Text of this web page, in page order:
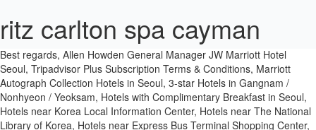
ritz carlton spa cayman
Best regards, Allen Howden General Manager JW Marriott Hotel Seoul, Tripadvisor Plus Subscription Terms & Conditions, Marriott Autograph Collection Hotels in Seoul, 3-star Hotels in Gangnam / Nonhyeon / Yeoksam, Hotels with Complimentary Breakfast in Seoul, Hotels near Korea Local Information Center, Hotels near The National Library of Korea, Hotels near Express Bus Terminal Shopping Center, Hotels near Seoul National University of Education. An excellent executive lounge on the 9th floor with a strong selection of dishes for breakfast as well as evening "heavy" (read, very good and plenty of selection) hors d'oeuvres the staff there is wonderful. The location is centrally located with many things nearby without walking distance and transit hub close by. The private checking-in procedure was so nice and fast as usual and the service of staff was top notch (special thanks to "Flora" this chance, and also to "Hannah" for the last stay). Whatever your pleasure, our enthusiastic concierge teams are always at hand to enrich guests’ experiences and constantly deliver unforgettable memories. Stay connected at our business center with a full range of essential services to guests who need to keep up with business during the stay. Located in Central City, at the heart of Gangnam, JW Marriott Hotel Seoul provides effortless access to all central areas, luxury districts and a variety of leisure options including gourmet dining, shopping, culture and entertainment. Find the travel option that best suits you. We appreciate your recognition of our staffs including Ms. Celine and others who took good care of you. Marriott Proprietary Information. Relax in the sophisticated Executive Lounge designed for complete satisfaction enchanted by wonders and delights. [jw marriott dongdaemun square seoul] Lotte Hotel Seoul is also offering both a buffet and afternoon tea set. It was especially nice of you to mention the great enhancements we have made to our hotel during the renovation. The club lounge is now located at L9 and the front office has moved to L8. I was quite wondering about executive lounge of JW marriot. Now $205 (Was $̶2̶2̶9̶) on Tripadvisor: JW Marriott Hotel Seoul, Seoul. As your kindly highlighted, the Executive Lounge with its four culinary presentations and evening cocktails offerings as well as the Marquis Fitness Club with its indoor swimming pool, diverse wellness programs are two of the highlights worth mentioning. And I do sincerely apologize on unpleasant stay that you experienced with us. JW Marriott Dongdaemun Square Seoul is an excellent hotel that treats its Marriott Bonvoy members particularly well with frequent upgrades for their Gold level customers to their executive level which includes lounge access. I would said the next look of JW Marriott Seoul is fabulous! We went through fundamental changes during eight month full renovation to deliver exceptional luxury and memorable experience. The hotel has recently underwent a massive renovation and under taking. The JW Marriott Seoul is a very nice hotel and feels almost brand new. Haute cuisine crafted by leading Korean and international chefs awaits at grill, Japanese and buffet restaurants, complemented by a lounge, bar, café and pâtisserie. We’ll even let you know about secret offers and sales when you sign up to our emails. Located in Central City, at the heart of Gangnam, JW Marriott Hotel Seoul provides effortless access to all central areas, luxury districts and a variety of leisure options including gourmet dining, shopping, culture, and entertainment. With warmest regards, Allen Howden General Manager JW Marriott Hotel Seoul, I typically stay at the flawless Grand Hyatt Seoul when I visit this nations capital - however, I wanted to give this property a try. Since I stayed 1night Sunday to Monday, I was, Dear 0wanna, Thank you very much for visiting JW Marriott Hotel Seoul and taking your precious time to share detailed review on TripAdvisor! This hotel boasts 7 on-site dining options, an indoor pool and guest rooms with 24-hour room service. An excellent executive lounge on the 9th floor with a strong selection of dishes for breakfast as well as evening "heavy" (read, very good and plenty of selection) hors d'oeuvres the staff there is wonderful. Those hosting events in Seoul will be thrilled with our flexible venues, which offer natural light and audiovisual facilities. Reception Desk The reception desk located on the eighth floor of our hotel with stunning floor-to-ceiling windows, is the perfect place to start your luxury experience while our welcoming staff checks you in. El JW Marriott Seoul goza de una ubicación céntrica en el distrito de Gangnam, encima de los grandes almacenes Shinsegae, de la tienda Shinsegae Duty Free y de la terminal de autobuses exprés de Seúl y la estación de metro (líneas 3, 7 y 9). Start your morning with a workout in our three-floor gym, or a dip in the indoor pool. Ett av våra toppval i Seoul. JW Marriott Seoul is centrally located in Gangnam district, above Shinsegae Department Store, Shinsegae Duty Free, Seoul Express Bus Terminal and Subway Station, served by Line 3, 7 and 9. Claim your listing for free to respond to reviews, update your profile and much more. If you are a resident of another country or region, please select the appropriate version of Tripadvisor for your country or region in the drop-down menu. This hotel features 7 on-site dining options, an indoor pool and guest rooms with 24-hour room service. Allow our expert staffs to suggest itineraries for tours and excursions to the many nearby attractions, arrange your transportation needs with a meticulous attention to details as well. Rome2rio is a door-to-door travel information and booking engine, helping you get to and from any location in the world. Enjoy an exclusive retreat of luxury and serenity, reserved for the guests staying in the rooms with the designated benefits including a personal express check-in and check-out, food & beverage and business services. Please see our partners for more details. Once again, thank you for recommending us and please feel free to connect with me at allen.howden@marriott.com for any assistance I may offer. If you’re 62 years or older, you can save at least 15% on your room rate at Marriott hotels. Innovative spaces. All restaurants & bar and the Executive Lounge are closed at 9 p.m. The property provides each room with personal sanitization kit (hand sanitizer bottle and disposable mask) Under level 2 social distancing restrictions, all breakfast services and evening service of Executive Lounge are offered as a fixed a la carte menu. JW Marriott Seoul is centrally located in Gangnam district, above Shinsegae Department Store, Shinsegae Duty Free, Seoul Express Bus Terminal and Subway Station, served by Line 3, 7 and 9. From the lobby staff, to the front desk & Executive Lounge staff, you were made to feel at home continuously. It is also great to know that you had a chance to experience our Executive Lounge and Sauna. With warmest regards, Allen Howden General Manager JW Marriott Hotel Seoul, Due to covid-19 outbreak in 2020, my husband and I decided to tour great hotels in Seoul area. Learn all about JW Marriott Hotel Seoul, a premier destination in Gangnam offering an array of amenities, including a luxury spa and an indoor pool. Upholding my commitment to provide a memorable experience with exceptional service, I would like to ask you back to our hotel and give us another opportunity to regain our trust if you allow us. This is the version of our website addressed to speakers of English in the United States. Once again, thank you for recommending us and we hope you will grant us the opportunity to welcome you back in the near future! Take a look through our photo library, read reviews from real guests and book now with our Price Guarantee. Enjoy instant benefits like our Best Rate Guarantee, Mobile Check-In, Free Wi-Fi and earn free nights only when you book directly on Marriott.com. Your positive feedback has been shared with the entire team to motivate them to continuously deliver memorable experiences to make every single guest’s choice worthy and satisfying. Located in Gangnam's Central City, a vibrant hub of shopping, culture and transportation, JW Marriott Seoul features 379 guest rooms, including 2 penthouses and 32 suites. The suite room design is cool and comfortable. Delicious on-site dining options include a steakhouse and a Japanese eatery with a sushi bar. Dear trvlsoftend, First of all, I would like to thank you for taking the time to share your review on TripAdvisor and gave us your valuable opinion in regards to your recent stay with us. This hotel boasts 7 on-site dining options, an indoor pool and guest rooms with 24-hour room service. Namsan, equipped with 'Embrace your Dream Beds', in which a gently contoured bedhead envelopes a premium Simmons Beauty Rest Black mattress, 100% cotton 60-count linens bedding, and pillows and duvets stuffed with duck down, ensuring pleasant rest and deep sleep. Visit us at JW Marriott Hotel Seoul! jw marriott seoul, marriott hotel seoul, marriott seoul, seoul marriott, 176, Sinbanpo-ro, Seocho-gu, Seoul 06546 South Korea, Lock in the lowest price from these sites, Hand sanitizer available to guests & staff, JW Marriott's efforts on cleaning procedures and her precautions in place ensure a healthy stay. As a, Dear worldtravellist, Thank you for choosing JW Marriott Hotel Seoul and taking your precious time to share your detailed review with nice photos on TripAdvisor. Relax in the sophisticated Executive Lounge designed for complete satisfaction enchanted by wonders and delights. Children under 18 are not, Dear worldtravellist, We truly thank you for choosing JW Marriott Hotel Seoul again and appreciate your kindness for taking the time to share your detailed review with us. It is also great to know that you had a chance to experience our si